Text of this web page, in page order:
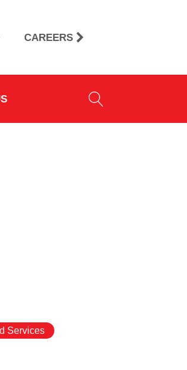
CAREERS
Services